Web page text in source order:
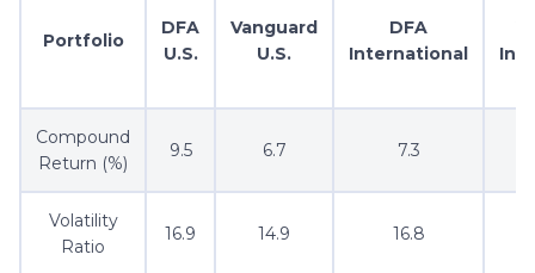
Portfolio
DFA
U.S.
Vanguard
U.S.
DFA
International
Compound
Return (%)
9.5 6.7 7.3
Volatility
Ratio
16.9 14.9 16.8